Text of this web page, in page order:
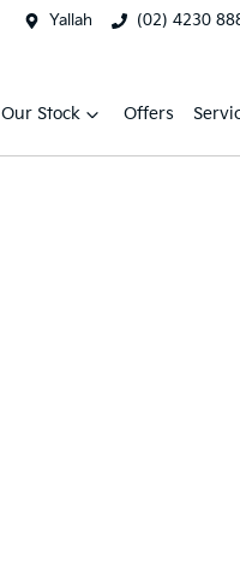
Yallah (02) 4230
Our Stock Offers